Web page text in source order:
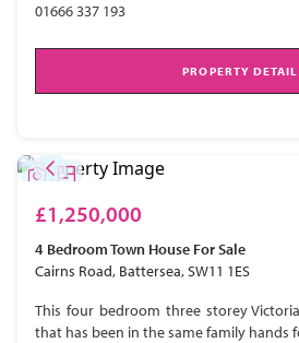
01666 337 193
PROPERTY
£1,250,000
4 BedroomTown House For Sale
Cairns Road, Battersea, SW11 1ES
This four bedroom three storey
that has been in the same family hands